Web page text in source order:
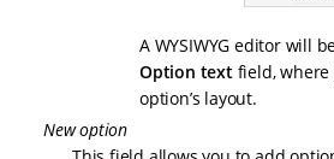
A WYSIWYG editor will
Option textfield, where
option’s layout.
New option